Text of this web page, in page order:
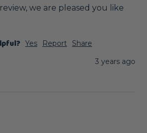
we are pleased you like
Yes Report
Share
3 years ago